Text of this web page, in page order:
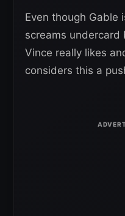
Even though Gable
screams undercard
Vince really likes
considers this a